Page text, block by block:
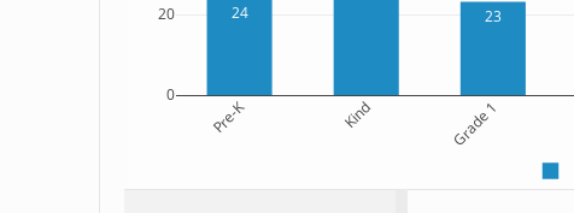
24 23
Pre-K Kind Grade 1
0
20